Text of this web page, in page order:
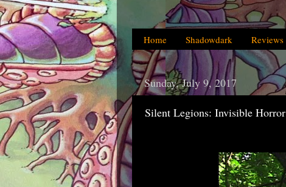
Home Shadowdark Reviews
Sunday, July 9, 2017
Silent Legions: Invisible Horror